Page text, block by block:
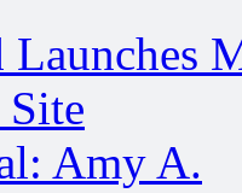
Launches
Amy A.